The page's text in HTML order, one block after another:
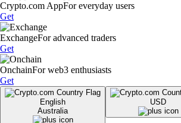
Crypto.com AppFor everyday users
Get
ExchangeFor advanced traders
Get
OnchainFor web3 enthusiasts
Get
English
Australia
USD